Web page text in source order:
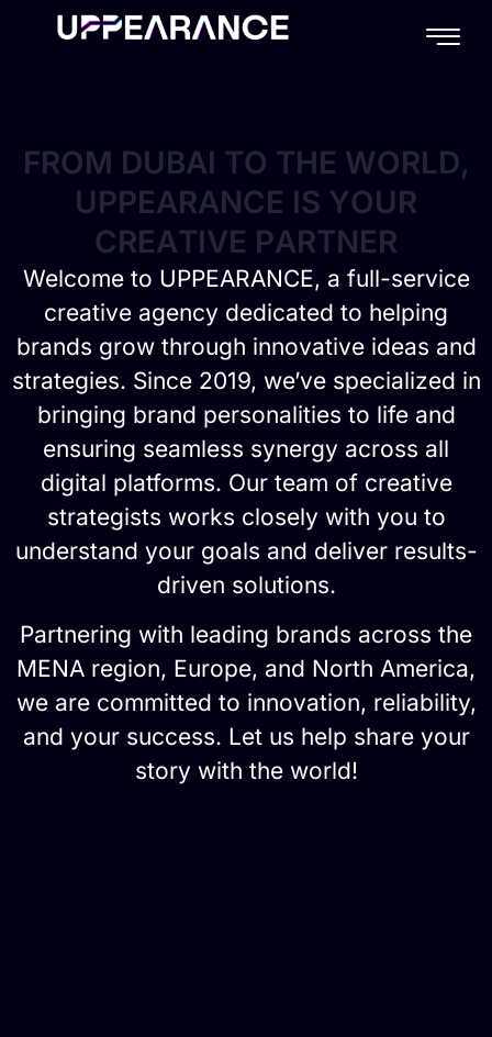
content
FROM DUBAI TO THE WORLD,
UPPEARANCE IS YOUR
CREATIVE PARTNER
Welcome to UPPEARANCE, a full-service
creative agency dedicated to helping
brands grow through innovative ideas and
strategies. Since 2019, we’ve specialized in
bringing brand personalities to life and
ensuring seamless synergy across all
digital platforms. Our team of creative
strategists works closely with you to
understand your goals and deliver results-
driven solutions.
Partnering with leading brands across the
MENA region, Europe, and North America,
we are committed to innovation, reliability,
and your success. Let us help share your
story with the world!